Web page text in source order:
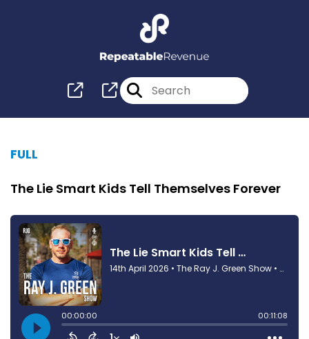
FULL
The Lie Smart Kids Tell Themselves Forever